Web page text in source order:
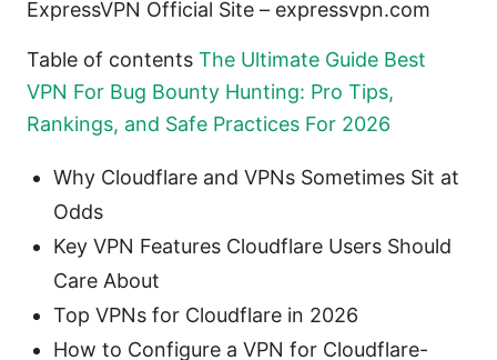
ExpressVPN Official Site – expressvpn.com
Table of contents The Ultimate Guide Best
VPN For Bug Bounty Hunting: Pro Tips,
Rankings, and Safe Practices For 2026
Why Cloudflare and VPNs Sometimes Sit at
Odds
Key VPN Features Cloudflare Users Should
Care About
Top VPNs for Cloudflare in 2026
How to Configure a VPN for Cloudflare-